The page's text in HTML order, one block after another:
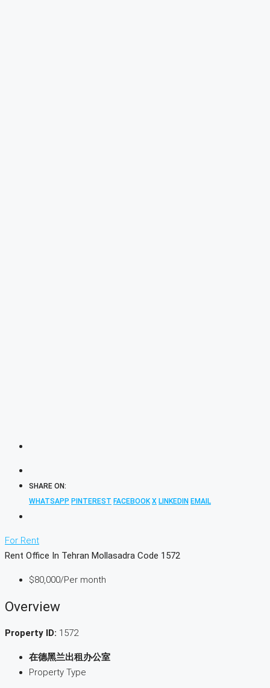
SHARE ON:
WHATSAPP PINTEREST FACEBOOK X LINKEDIN EMAIL
For Rent
Rent Office In Tehran Mollasadra Code 1572
$80,000/Per month
Overview
Property ID: 1572
在德黑兰出租办公室
Property Type